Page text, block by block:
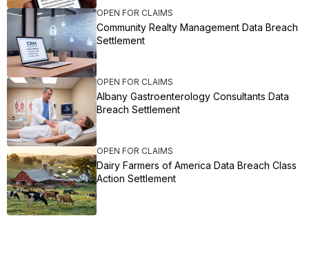
OPEN FOR CLAIMS
Community Realty Management Data Breach
Settlement
OPEN FOR CLAIMS
Albany Gastroenterology Consultants Data
Breach Settlement
OPEN FOR CLAIMS
Dairy Farmers of America Data Breach Class
Action Settlement